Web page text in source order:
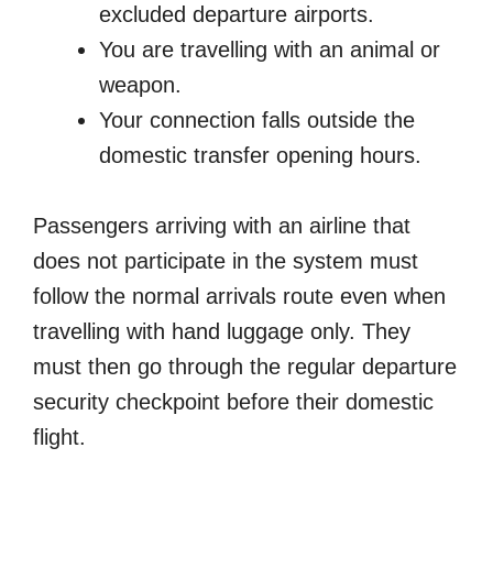
excluded departure airports.
You are travelling with an animal or
weapon.
Your connection falls outside the
domestic transfer opening hours.
Passengers arriving with an airline that
does not participate in the system must
follow the normal arrivals route even when
travelling with hand luggage only. They
must then go through the regular departure
security checkpoint before their domestic
flight.